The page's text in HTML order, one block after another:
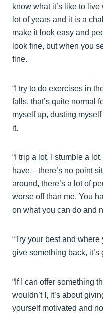
know what it’s like to
lot of years and it is a
make it look easy and
look fine, but when you
fine.
“I try to do exercises in
falls, that’s quite normal
myself up, dusting
it.
“I trip a lot, I stumble a
have – there’s no point
around, there’s a lot of
worse off than me. You
on what you can do and
“Try your best and
give something back, it’s
“If I can offer something
wouldn’t I, it’s about
yourself motivated and